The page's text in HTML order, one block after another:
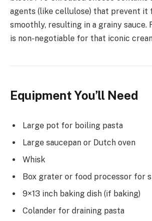
agents (like cellulose) that prevent it
smoothly, resulting in a grainy sauce.
is non-negotiable for that iconic
Equipment You’ll Need
Large pot for boiling pasta
Large saucepan or Dutch oven
Whisk
Box grater or food processor for
9×13 inch baking dish (if baking)
Colander for draining pasta